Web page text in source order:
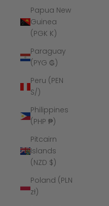
Papua New
Guinea
(PGK K)
Paraguay
(PYG ₲)
Peru (PEN
S/)
Philippines
(PHP ₱)
Pitcairn
Islands
(NZD $)
Poland (PLN
zł)